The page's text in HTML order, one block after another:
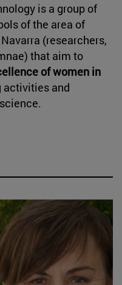
is a group of
of the area of
(researchers,
that aim to
of women in
activities and